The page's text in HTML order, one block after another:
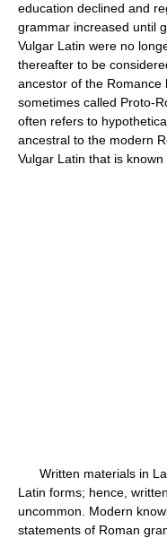
education declined and
grammar increased until
Vulgar Latin were no
thereafter to be
ancestor of the Romance
sometimes called Proto-
often refers to
ancestral to the modern
Vulgar Latin that is known
Written materials in
Latin forms; hence,
uncommon. Modern
statements of Roman